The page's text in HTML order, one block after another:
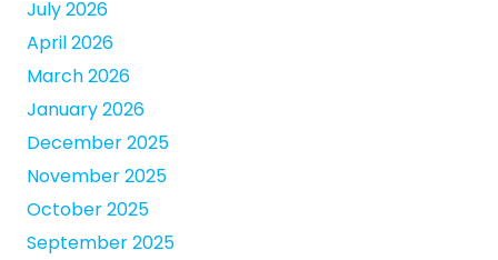
July 2026
April 2026
March 2026
January 2026
December 2025
November 2025
October 2025
September 2025